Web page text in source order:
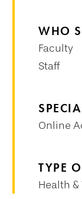
WHO
Faculty
Staff
Online
TYPE
Health